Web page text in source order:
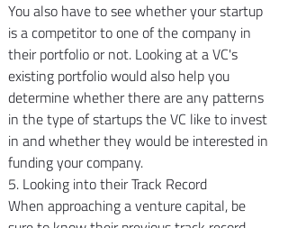
You also have to see whether your startup
is a competitor to one of the company in
their portfolio or not. Looking at a VC's
existing portfolio would also help you
determine whether there are any patterns
in the type of startups the VC like to invest
in and whether they would be interested in
funding your company.
5. Looking into their Track Record
When approaching a venture capital, be